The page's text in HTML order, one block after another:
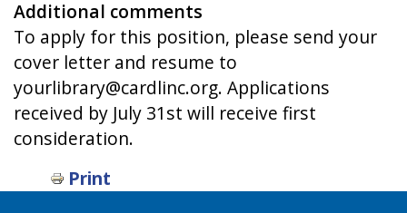
Additional comments
To apply for this position, please send your
cover letter and resume to
yourlibrary@cardlinc.org. Applications
received by July 31st will receive first
consideration.
Print